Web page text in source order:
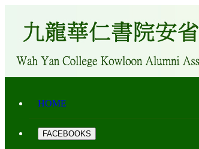
HOME
FACEBOOKS